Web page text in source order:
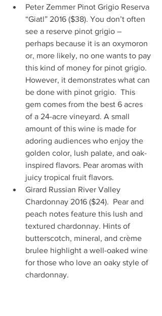
Peter Zemmer Pinot Grigio Reserva
“Giatl” 2016 ($38). You don’t often
see a reserve pinot grigio –
perhaps because it is an oxymoron
or, more likely, no one wants to pay
this kind of money for pinot grigio.
However, it demonstrates what can
be done with pinot grigio.  This
gem comes from the best 6 acres
of a 24-acre vineyard. A small
amount of this wine is made for
adoring audiences who enjoy the
golden color, lush palate, and oak-
inspired flavors. Pear aromas with
juicy tropical fruit flavors.
Girard Russian River Valley
Chardonnay 2016 ($24).  Pear and
peach notes feature this lush and
textured chardonnay. Hints of
butterscotch, mineral, and crème
brulee highlight a well-oaked wine
for those who love an oaky style of
chardonnay.